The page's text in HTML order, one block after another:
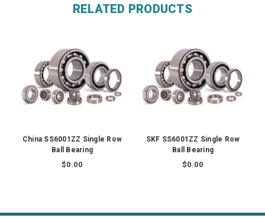
RELATED PRODUCTS
China SS6001ZZ Single Row
Ball Bearing
$0.00
SKF SS6001ZZ Single Row
Ball Bearing
$0.00